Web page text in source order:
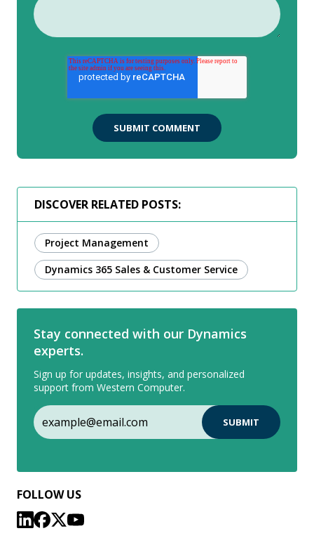
DISCOVER RELATED POSTS:
Project Management
Dynamics 365 Sales & Customer Service
Stay connected with our Dynamics
experts.
Sign up for updates, insights, and personalized
support from Western Computer.
FOLLOW US